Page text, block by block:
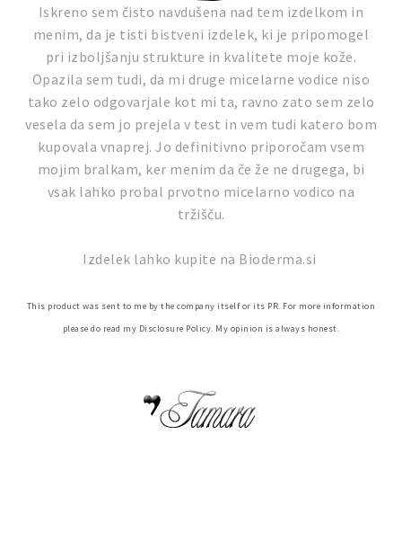
Iskreno sem čisto navdušena nad tem izdelkom in
menim, da je tisti bistveni izdelek, ki je pripomogel
pri izboljšanju strukture in kvalitete moje kože.
Opazila sem tudi, da mi druge micelarne vodice niso
tako zelo odgovarjale kot mi ta, ravno zato sem zelo
vesela da sem jo prejela v test in vem tudi katero bom
kupovala vnaprej. Jo definitivno priporočam vsem
mojim bralkam, ker menim da če že ne drugega, bi
vsak lahko probal prvotno micelarno vodico na
tržišču.
Izdelek lahko kupite na Bioderma.si
This product was sent to me by the company itself or its PR. For more information
please do read my Disclosure Policy. My opinion is always honest.